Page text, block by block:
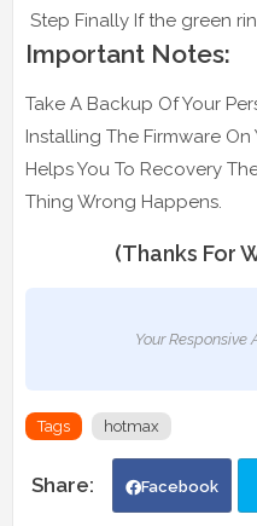
Step Finally If the green
Important Notes:
Take A Backup Of Your
Installing The Firmware
Helps You To Recovery
Thing Wrong Happens.
(Thanks For
Your Responsive
Tags hotmax
Facebook